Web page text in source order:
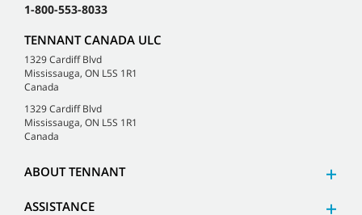
1-800-553-8033
TENNANT CANADA ULC
1329 Cardiff Blvd
Mississauga, ON L5S 1R1
Canada
1329 Cardiff Blvd
Mississauga, ON L5S 1R1
Canada
ABOUT TENNANT
ASSISTANCE